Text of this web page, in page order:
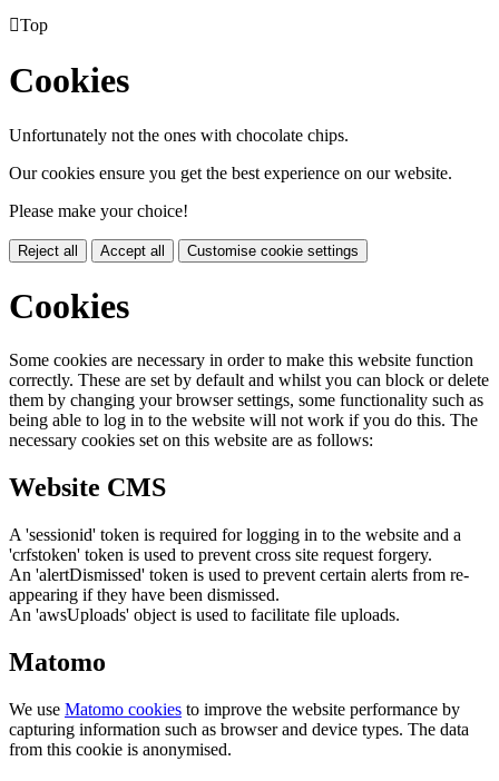
Top
Cookies
Unfortunately not the ones with chocolate chips.
Our cookies ensure you get the best experience on our website.
Please make your choice!
Reject all Accept all Customise cookie settings
Cookies
Some cookies are necessary in order to make this website function
correctly. These are set by default and whilst you can block or delete
them by changing your browser settings, some functionality such as
being able to log in to the website will not work if you do this. The
necessary cookies set on this website are as follows:
Website CMS
A 'sessionid' token is required for logging in to the website and a
'crfstoken' token is used to prevent cross site request forgery.
An 'alertDismissed' token is used to prevent certain alerts from re-
appearing if they have been dismissed.
An 'awsUploads' object is used to facilitate file uploads.
Matomo
We use Matomo cookies to improve the website performance by
capturing information such as browser and device types. The data
from this cookie is anonymised.